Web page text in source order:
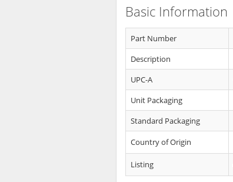
Basic Information
Part Number
Description
UPC-A
Unit Packaging
Standard Packaging
Country of Origin
Listing